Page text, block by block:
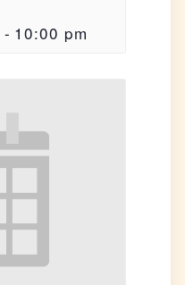
- 10:00 pm